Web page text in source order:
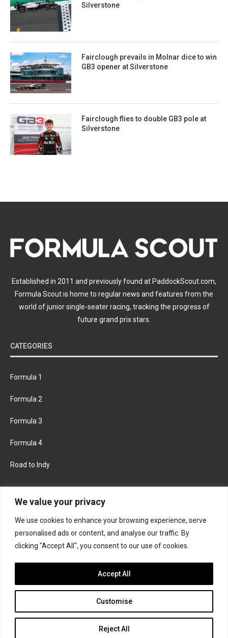
We value your privacy
We use cookies to enhance your browsing experience, serve
personalised ads or content, and analyse our traffic. By
clicking "Accept All", you consent to our use of cookies.
Customise
Reject All
Accept All
Silverstone
Fairclough prevails in Molnar dice to win
GB3 opener at Silverstone
Fairclough flies to double GB3 pole at
Silverstone
Established in 2011 and previously found at PaddockScout.com,
Formula Scout is home to regular news and features from the
world of junior single-seater racing, tracking the progress of
future grand prix stars.
CATEGORIES
Formula 1
Formula 2
Formula 3
Formula 4
Road to Indy
FACEBOOK TWITTER
INSTAGRAM
Join the Formula Scout team
© 2026 Formula Scout. All rights reserved.